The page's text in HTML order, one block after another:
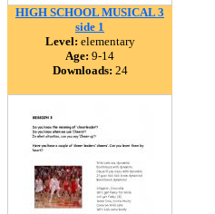
HIGH SCHOOL MUSICAL 3
side 1
Level: elementary
Age: 9-14
Downloads: 24